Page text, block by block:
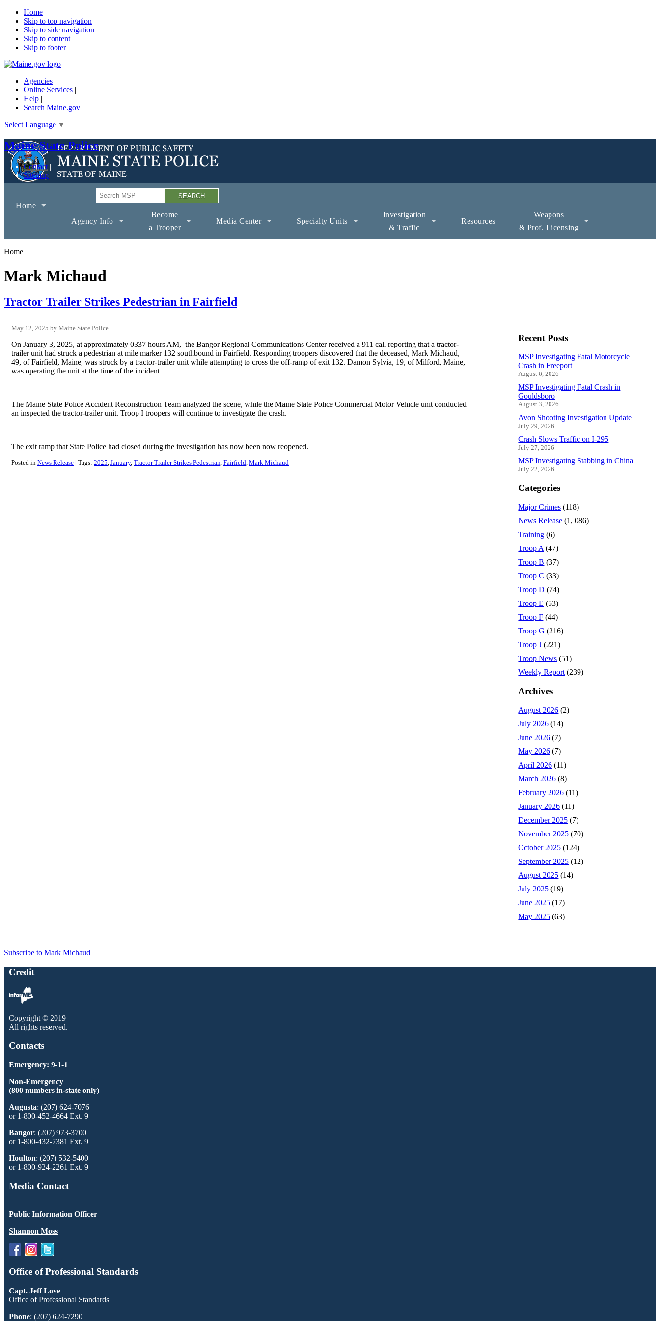
Home
Skip to top navigation
Skip to side navigation
Skip to content
Skip to footer
Agencies |
Online Services |
Help |
Search Maine.gov
Select Language ▼
Maine State Police
Contact
Sitemap
Search
Home
Agency Info
Become
a Trooper
Media Center Specialty Units
Investigation
& Traffic
Resources
Weapons
& Prof. Licensing
Home
Mark Michaud
Tractor Trailer Strikes Pedestrian in Fairfield
May 12, 2025 Maine State Police
On January 3, 2025, at approximately 0337 hours AM, the Bangor Regional Communications Center received a 911 call reporting that a tractor-
trailer unit had struck a pedestrian at mile marker 132 southbound in Fairfield. Responding troopers discovered that the deceased, Mark Michaud,
49, of Fairfield, Maine, was struck by a tractor-trailer unit while attempting to cross the off-ramp of exit 132. Damon Sylvia, 19, of Milford, Maine,
was operating the unit at the time of the incident.
The Maine State Police Accident Reconstruction Team analyzed the scene, while the Maine State Police Commercial Motor Vehicle unit conducted
an inspected the tractor-trailer unit. Troop I troopers will continue to investigate the crash.
The exit ramp that State Police had closed during the investigation has now been now reopened.
Posted in News Release Tags: 2025 January Tractor Trailer Strikes Pedestrian Fairfield Mark Michaud
Recent Posts
MSP Investigating Fatal Motorcycle
Crash in Freeport
August 6, 2026
MSP Investigating Fatal Crash in
Gouldsboro
August 3, 2026
Avon Shooting Investigation Update
July 29, 2026
Crash Slows Traffic on I-295
July 27, 2026
MSP Investigating Stabbing in China
July 22, 2026
Categories
Major Crimes (118)
News Release (1, 086)
Training (6)
Troop A (47)
Troop B (37)
Troop C (33)
Troop D (74)
Troop E (53)
Troop F (44)
Troop G (216)
Troop J (221)
Troop News (51)
Weekly Report (239)
Archives
August 2026 (2)
July 2026 (14)
June 2026 (7)
May 2026 (7)
April 2026 (11)
March 2026 (8)
February 2026 (11)
January 2026 (11)
December 2025 (7)
November 2025 (70)
October 2025 (124)
September 2025 (12)
August 2025 (14)
July 2025 (19)
June 2025 (17)
May 2025 (63)
Subscribe to Mark Michaud
Credit
Copyright © 2019
All rights reserved.
Contacts
Emergency: 9-1-1
Non-Emergency
(800 numbers in-state only)
Augusta: (207) 624-7076
or 1-800-452-4664 Ext. 9
Bangor: (207) 973-3700
or 1-800-432-7381 Ext. 9
Houlton: (207) 532-5400
or 1-800-924-2261 Ext. 9
Media Contact
Public Information Officer
Shannon Moss
Office of Professional Standards
Capt. Jeff Love
Office of Professional Standards
Phone: (207) 624-7290